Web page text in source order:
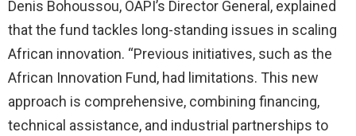
Denis Bohoussou, OAPI’s Director General, explained
that the fund tackles long-standing issues in scaling
African innovation. “Previous initiatives, such as the
African Innovation Fund, had limitations. This new
approach is comprehensive, combining financing,
technical assistance, and industrial partnerships to